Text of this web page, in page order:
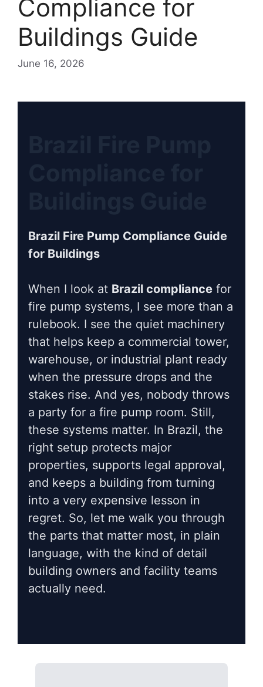
Compliance for
Buildings Guide
June 16, 2026
Brazil Fire Pump Compliance Guide
for Buildings
When I look at Brazil compliance for
fire pump systems, I see more than a
rulebook. I see the quiet machinery
that helps keep a commercial tower,
warehouse, or industrial plant ready
when the pressure drops and the
stakes rise. And yes, nobody throws
a party for a fire pump room. Still,
these systems matter. In Brazil, the
right setup protects major
properties, supports legal approval,
and keeps a building from turning
into a very expensive lesson in
regret. So, let me walk you through
the parts that matter most, in plain
language, with the kind of detail
building owners and facility teams
actually need.